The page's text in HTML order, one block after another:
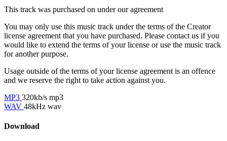
This track was purchased on under ouragreement
You may only use this music track under the terms of the Creator
license agreement that you have purchased. Please contact us if you
would like to extend the terms of your license or use the music track
for another purpose.
Usage outside of the terms of your license agreement is an offence
and we reserve the right to take action against you.
MP3 320kb/s mp3
WAV 48kHz wav
Download